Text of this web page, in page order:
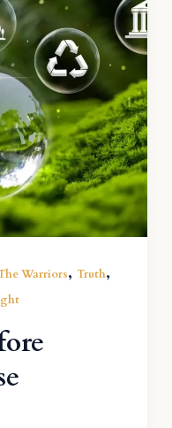
Warriors, Truth,